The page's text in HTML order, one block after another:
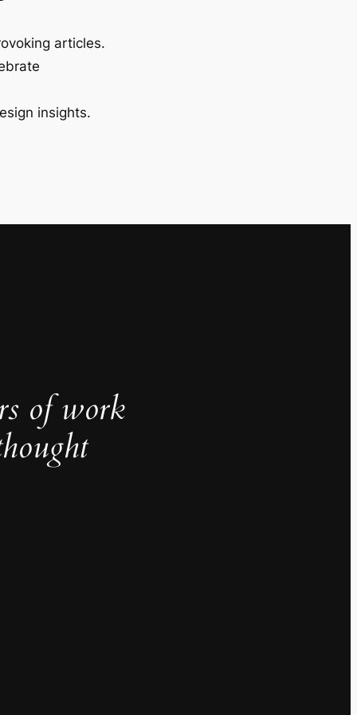
articles.
insights.
of work